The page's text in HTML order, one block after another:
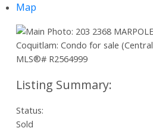
Map
Status:
Sold